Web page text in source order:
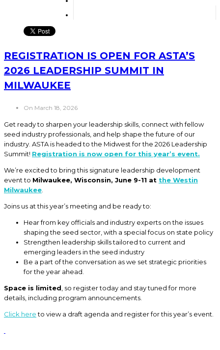
REGISTRATION IS OPEN FOR ASTA’S
2026 LEADERSHIP SUMMIT IN
MILWAUKEE
On March 18, 2026
Get ready to sharpen your leadership skills, connect with fellow
seed industry professionals, and help shape the future of our
industry. ASTA is headed to the Midwest for the 2026 Leadership
Summit! Registration is now open for this year’s event.
We’re excited to bring this signature leadership development
event to Milwaukee, Wisconsin, June 9-11 at the Westin
Milwaukee
Joins us at this year’s meeting and be ready to:
Hear from key officials and industry experts on the issues
shaping the seed sector, with a special focus on state policy
Strengthen leadership skills tailored to current and
emerging leaders in the seed industry
Be a part of the conversation as we set strategic priorities
for the year ahead.
Space is limited , so register today and stay tuned for more
details, including program announcements.
Click hereto view a draft agenda and register for this year’s event.